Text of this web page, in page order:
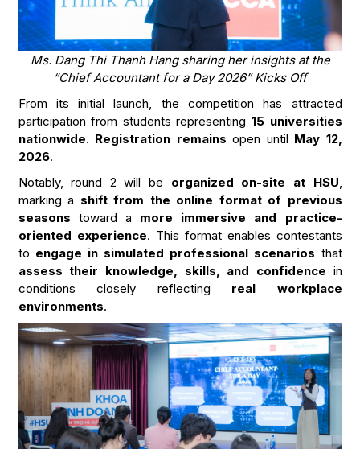
Ms. Dang Thi Thanh Hang sharing her insights at the
“Chief Accountant for a Day 2026” Kicks Off
From its initial launch, the competition has attracted
participation from students representing 15 universities
nationwide. Registration remains open until May 12,
2026.
Notably, round 2 will be organized on-site at HSU,
marking a shift from the online format of previous
seasons toward a more immersive and practice-
oriented experience. This format enables contestants
to engage in simulated professional scenarios that
assess their knowledge, skills, and confidence in
conditions closely reflecting real workplace
environments.